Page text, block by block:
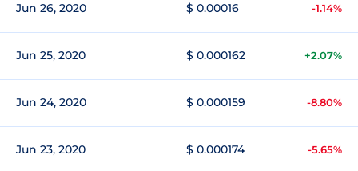
Jun 26, 2020 $ 0.00016 -1.14%
Jun 25, 2020 $ 0.000162 +2.07%
Jun 24, 2020 $ 0.000159 -8.80%
Jun 23, 2020 $ 0.000174 -5.65%